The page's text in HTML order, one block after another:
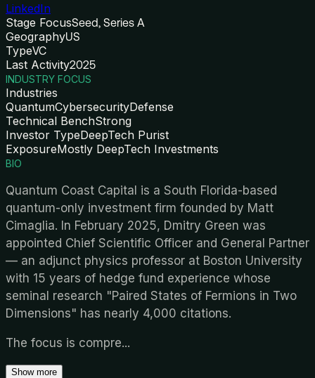
LinkedIn
Stage FocusSeed, Series A
GeographyUS
TypeVC
Last Activity2025
INDUSTRY FOCUS
Industries
QuantumCybersecurityDefense
Technical BenchStrong
Investor TypeDeepTech Purist
ExposureMostly DeepTech Investments
BIO
Quantum Coast Capital is a South Florida-based
quantum-only investment firm founded by Matt
Cimaglia. In February 2025, Dmitry Green was
appointed Chief Scientific Officer and General Partner
— an adjunct physics professor at Boston University
with 15 years of hedge fund experience whose
seminal research "Paired States of Fermions in Two
Dimensions" has nearly 4,000 citations.
The focus is compre...
Show more